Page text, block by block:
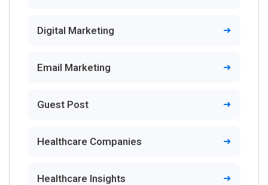
Digital Marketing
Email Marketing
Guest Post
Healthcare Companies
Healthcare Insights